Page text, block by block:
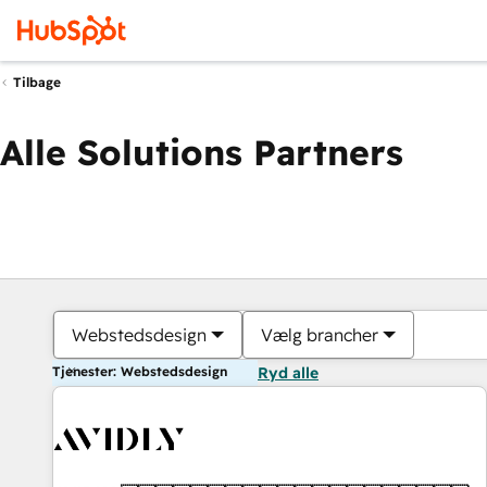
Tilbage
Alle Solutions Partners
Webstedsdesign Vælg brancher
Tjenester: Webstedsdesign Ryd alle